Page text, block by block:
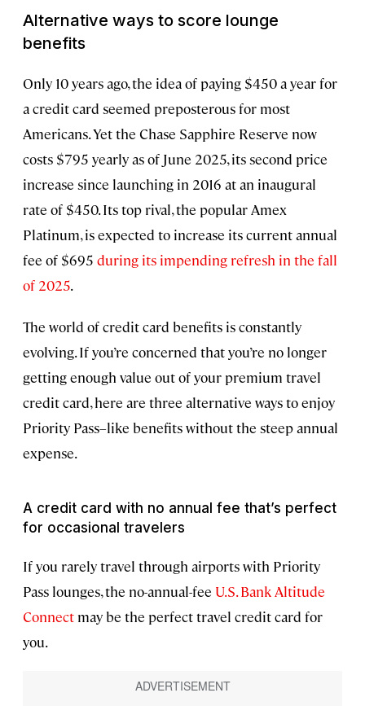
Alternative ways to score lounge
benefits
Only 10 years ago, the idea of paying $450 a year for
a credit card seemed preposterous for most
Americans. Yet the Chase Sapphire Reserve now
costs $795 yearly as of June 2025, its second price
increase since launching in 2016 at an inaugural
rate of $450. Its top rival, the popular Amex
Platinum, is expected to increase its current annual
fee of $695 during its impending refresh in the fall
of 2025.
The world of credit card benefits is constantly
evolving. If you’re concerned that you’re no longer
getting enough value out of your premium travel
credit card, here are three alternative ways to enjoy
Priority Pass–like benefits without the steep annual
expense.
A credit card with no annual fee that’s perfect
for occasional travelers
If you rarely travel through airports with Priority
Pass lounges, the no-annual-fee U.S. Bank Altitude
Connect may be the perfect travel credit card for
you.